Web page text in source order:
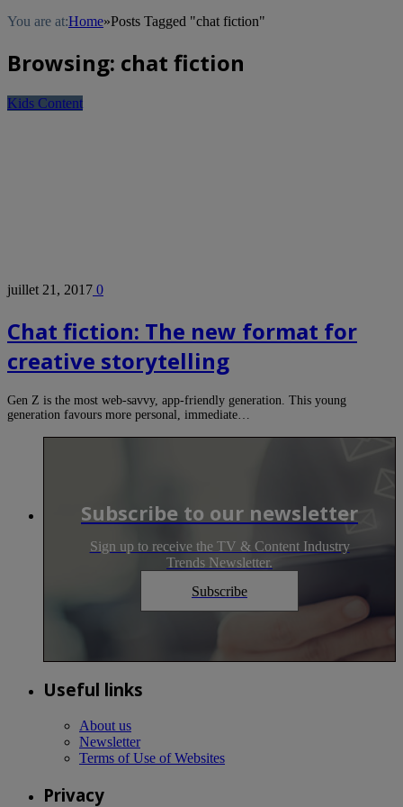
You are at:Home»Posts Tagged "chat fiction"
Browsing: chat fiction
Kids Content
juillet 21, 2017 0
Chat fiction: The new format for
creative storytelling
Gen Z is the most web-savvy, app-friendly generation. This young
generation favours more personal, immediate…
Subscribe to our newsletter
Sign up to receive the TV & Content Industry
Trends Newsletter.
Subscribe
Useful links
About us
Newsletter
Terms of Use of Websites
Privacy